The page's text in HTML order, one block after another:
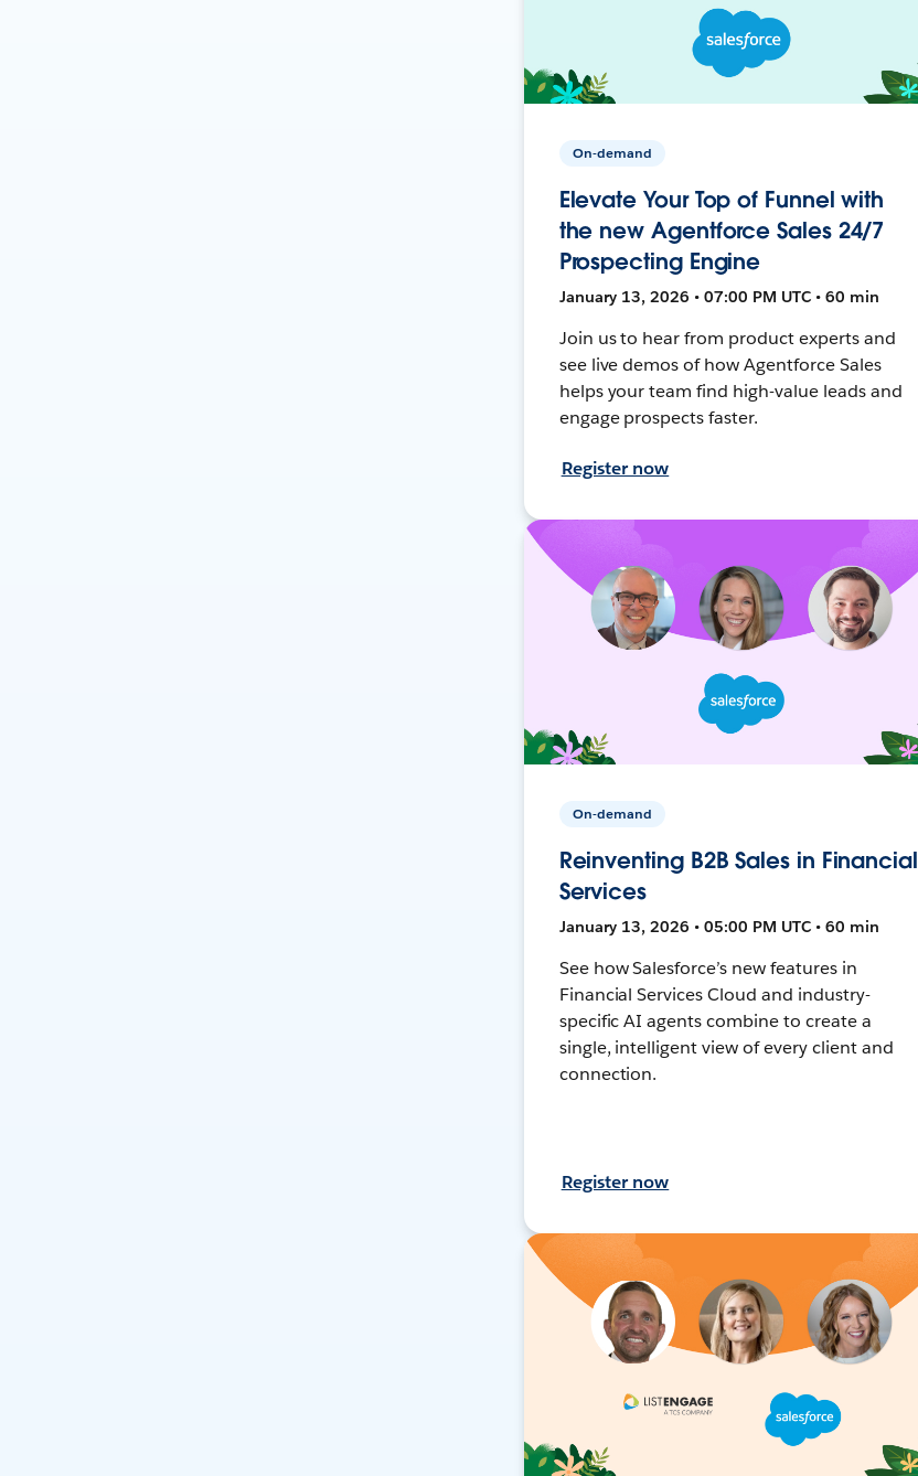
On-demand
Elevate Your Top of Funnel with
the new Agentforce Sales 24/7
Prospecting Engine
January 13, 2026 • 07:00 PM UTC • 60 min
Join us to hear from product experts and
see live demos of how Agentforce Sales
helps your team find high-value leads and
engage prospects faster.
Register now
On-demand
Reinventing B2B Sales in Financial
Services
January 13, 2026 • 05:00 PM UTC • 60 min
See how Salesforce’s new features in
Financial Services Cloud and industry-
specific AI agents combine to create a
single, intelligent view of every client and
connection.
Register now